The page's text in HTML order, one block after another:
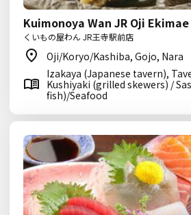
Kuimonoya Wan JR Oji
くいもの屋わん JR王寺駅前店
Oji/Koryo/Kashiba, Gojo, Nara
Izakaya (Japanese tavern),
Kushiyaki (grilled skewers) /
fish)/Seafood